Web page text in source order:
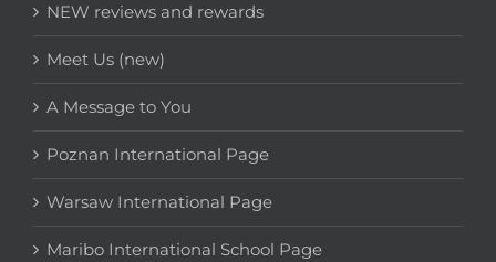
NEW reviews and rewards
Meet Us (new)
A Message to You
Poznan International Page
Warsaw International Page
Maribo International School Page